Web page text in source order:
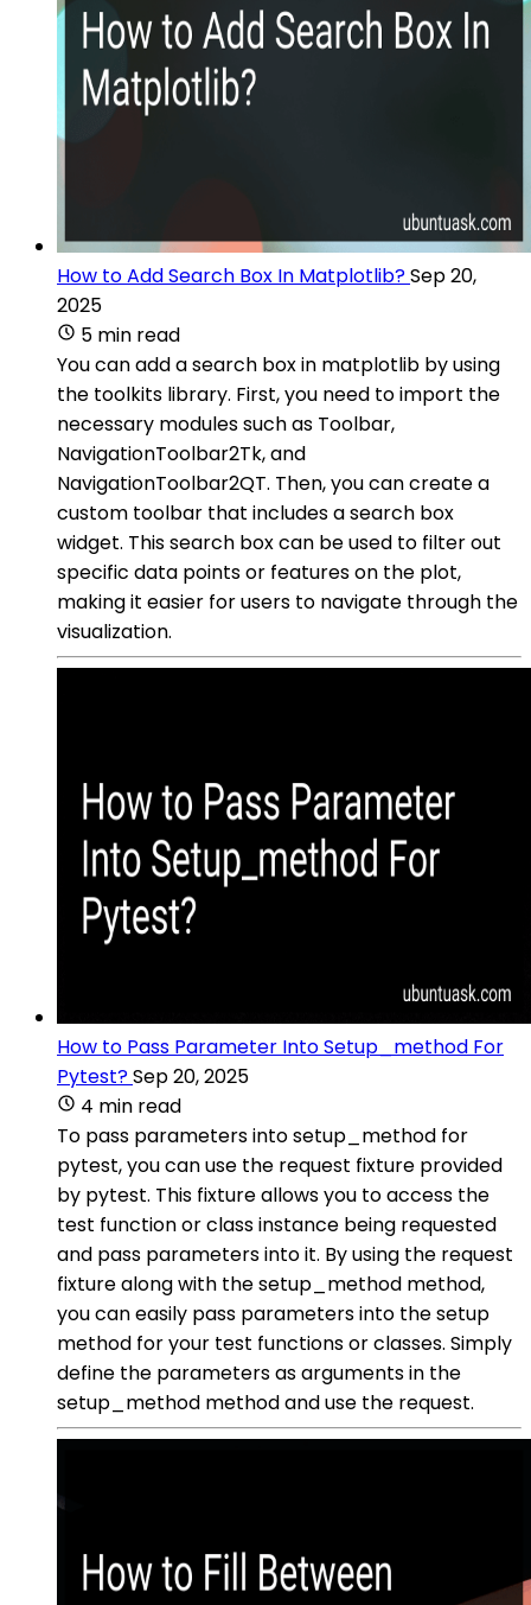
How to Add Search Box In Matplotlib?Sep 20,
2025
5 min read
You can add a search box in matplotlib by using
the toolkits library. First, you need to import the
necessary modules such as Toolbar,
NavigationToolbar2Tk, and
NavigationToolbar2QT. Then, you can create a
custom toolbar that includes a search box
widget. This search box can be used to filter out
specific data points or features on the plot,
making it easier for users to navigate through the
visualization.
How to Pass Parameter Into Setup_method For
Pytest?Sep 20, 2025
4 min read
To pass parameters into setup_method for
pytest, you can use the request fixture provided
by pytest. This fixture allows you to access the
test function or class instance being requested
and pass parameters into it. By using the request
fixture along with the setup_method method,
you can easily pass parameters into the setup
method for your test functions or classes. Simply
define the parameters as arguments in the
setup_method method and use the request.